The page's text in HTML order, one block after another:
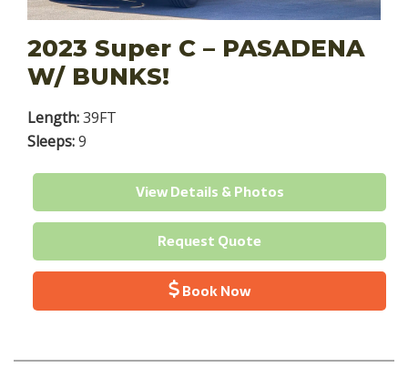
2023 Super C – PASADENA
W/ BUNKS!
Length:39FT
Sleeps:9
View Details & Photos
Request Quote
Book Now